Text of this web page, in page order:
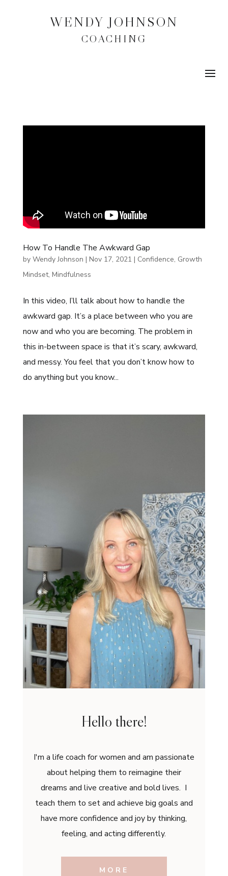
WENDY JOHNSON
COACHING
How To Handle The Awkward Gap
by Wendy Johnson | Nov 17, 2021 | Confidence, Growth
Mindset, Mindfulness
In this video, I’ll talk about how to handle the
awkward gap. It’s a place between who you are
now and who you are becoming. The problem in
this in-between space is that it’s scary, awkward,
and messy. You feel that you don’t know how to
do anything but you know...
Hello there!
I'm a life coach for women and am passionate
about helping them to reimagine their
dreams and live creative and bold lives. I
teach them to set and achieve big goals and
have more confidence and joy by thinking,
feeling, and acting differently.
MORE